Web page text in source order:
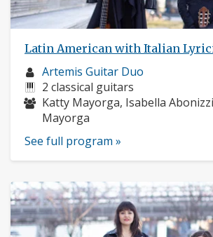
Latin American with Italian
Musician
profile:
Artemis Guitar Duo
Instruments:
2 classical guitars
Musicians:
Katty Mayorga, Isabella
Mayorga
See full program »